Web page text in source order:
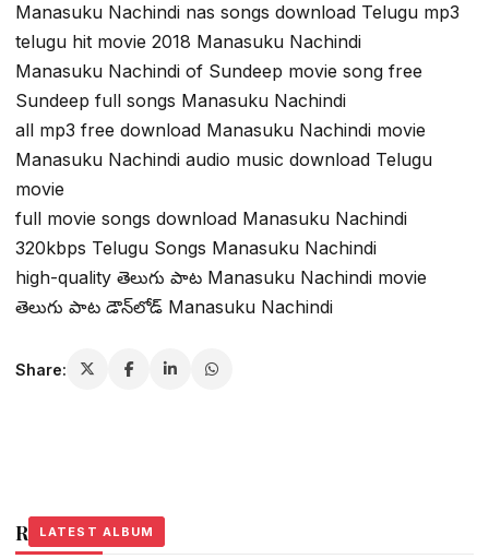
Manasuku Nachindi nas songs download Telugu mp3
telugu hit movie 2018 Manasuku Nachindi
Manasuku Nachindi of Sundeep movie song free
Sundeep full songs Manasuku Nachindi
all mp3 free download Manasuku Nachindi movie
Manasuku Nachindi audio music download Telugu
movie
full movie songs download Manasuku Nachindi
320kbps Telugu Songs Manasuku Nachindi
high-quality తెలుగు పాట Manasuku Nachindi movie
తెలుగు పాట డౌన్‌లోడ్ Manasuku Nachindi
Share:
Related Stories
LATEST ALBUM
LATEST ALBUM
LATEST ALBUM